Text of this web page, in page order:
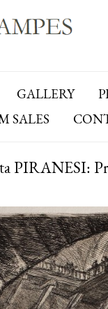
GALLERY
SALES
PIRANESI: